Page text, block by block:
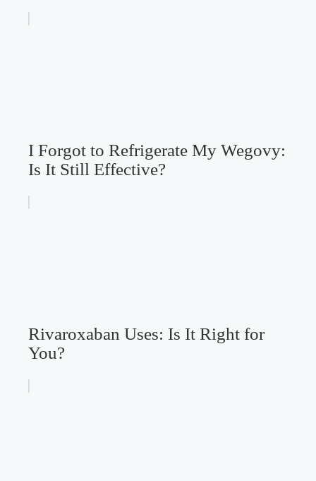
I Forgot to Refrigerate My Wegovy:
Is It Still Effective?
Rivaroxaban Uses: Is It Right for
You?